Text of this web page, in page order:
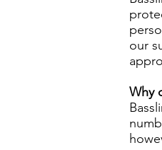
our
Why